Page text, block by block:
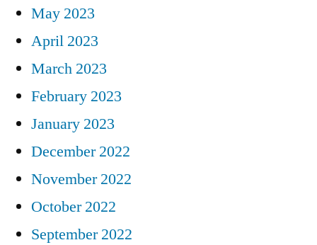
May 2023
April 2023
March 2023
February 2023
January 2023
December 2022
November 2022
October 2022
September 2022